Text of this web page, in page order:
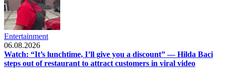
Entertainment
06.08.2026
Watch: “It’s lunchtime, I’ll give you a discount” — Hilda Baci
steps out of restaurant to attract customers in viral video